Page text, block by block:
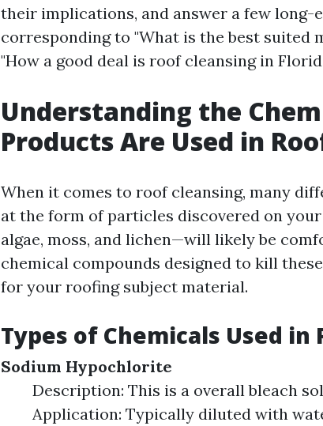
their implications, and answer a few long-
corresponding to "What is the best suited
"How a good deal is roof cleansing in
Understanding the
Products Are Used in
When it comes to roof cleansing, many
at the form of particles discovered on
algae, moss, and lichen—will likely be
chemical compounds designed to kill
for your roofing subject material.
Types of Chemicals Used in
Sodium Hypochlorite
Description: This is a overall bleach
Application: Typically diluted with